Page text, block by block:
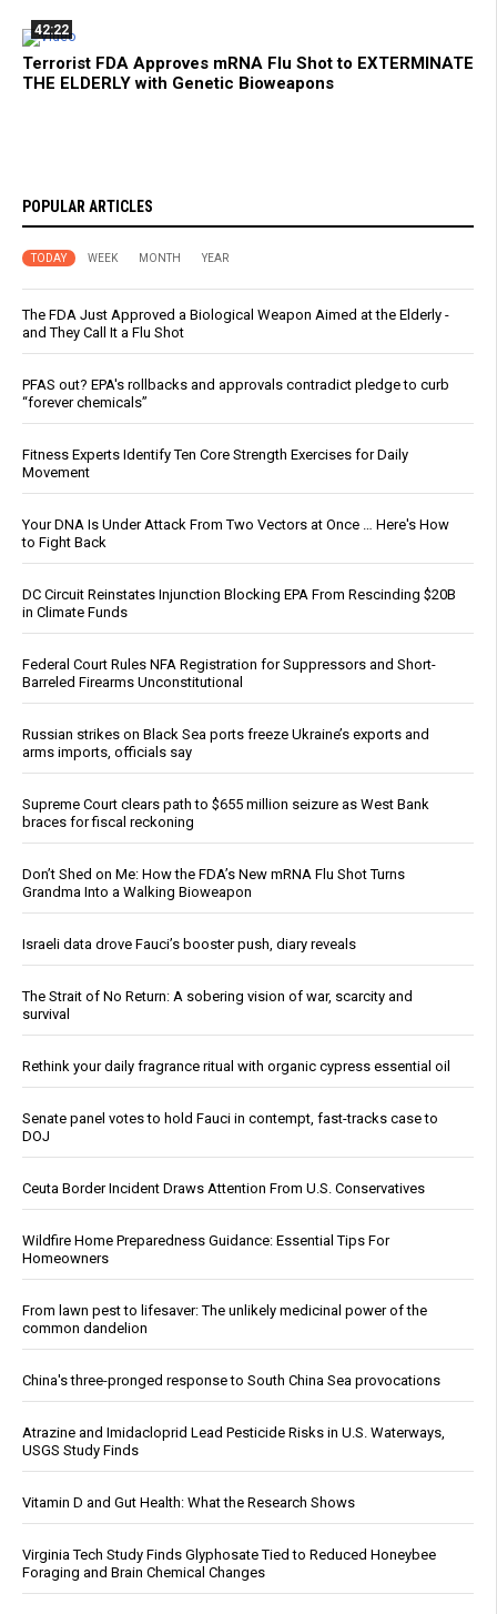
42:22
Terrorist FDA Approves mRNA Flu Shot to EXTERMINATE
THE ELDERLY with Genetic Bioweapons
POPULAR ARTICLES
TODAY WEEK MONTH YEAR
The FDA Just Approved a Biological Weapon Aimed at the Elderly -
and They Call It a Flu Shot
PFAS out? EPA's rollbacks and approvals contradict pledge to curb
“forever chemicals”
Fitness Experts Identify Ten Core Strength Exercises for Daily
Movement
Your DNA Is Under Attack From Two Vectors at Once … Here's How
to Fight Back
DC Circuit Reinstates Injunction Blocking EPA From Rescinding $20B
in Climate Funds
Federal Court Rules NFA Registration for Suppressors and Short-
Barreled Firearms Unconstitutional
Russian strikes on Black Sea ports freeze Ukraine’s exports and
arms imports, officials say
Supreme Court clears path to $655 million seizure as West Bank
braces for fiscal reckoning
Don’t Shed on Me: How the FDA’s New mRNA Flu Shot Turns
Grandma Into a Walking Bioweapon
Israeli data drove Fauci’s booster push, diary reveals
The Strait of No Return: A sobering vision of war, scarcity and
survival
Rethink your daily fragrance ritual with organic cypress essential oil
Senate panel votes to hold Fauci in contempt, fast-tracks case to
DOJ
Ceuta Border Incident Draws Attention From U.S. Conservatives
Wildfire Home Preparedness Guidance: Essential Tips For
Homeowners
From lawn pest to lifesaver: The unlikely medicinal power of the
common dandelion
China's three-pronged response to South China Sea provocations
Atrazine and Imidacloprid Lead Pesticide Risks in U.S. Waterways,
USGS Study Finds
Vitamin D and Gut Health: What the Research Shows
Virginia Tech Study Finds Glyphosate Tied to Reduced Honeybee
Foraging and Brain Chemical Changes